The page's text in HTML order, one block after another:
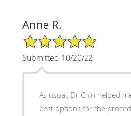
Anne R.
5/5 Star Rating
Submitted 10/20/22
As usual, Dr Chin helped
best options for the